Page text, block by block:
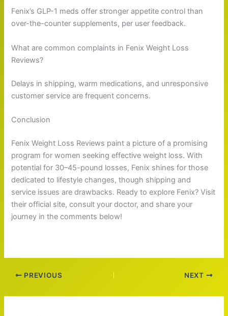
Fenix’s GLP-1 meds offer stronger appetite control than
over-the-counter supplements, per user feedback.
What are common complaints in Fenix Weight Loss
Reviews?
Delays in shipping, warm medications, and unresponsive
customer service are frequent concerns.
Conclusion
Fenix Weight Loss Reviews paint a picture of a promising
program for women seeking effective weight loss. With
potential for 30–45-pound losses, Fenix shines for those
dedicated to lifestyle changes, though shipping and
service issues are drawbacks. Ready to explore Fenix? Visit
their official site, consult your doctor, and share your
journey in the comments below!
PREVIOUS NEXT